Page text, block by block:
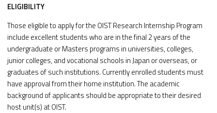
ELIGIBILITY
Those eligible to apply for the OIST Research Internship Program
include excellent students who are in the final 2 years of the
undergraduate or Masters programs in universities, colleges,
junior colleges, and vocational schools in Japan or overseas, or
graduates of such institutions. Currently enrolled students must
have approval from their home institution. The academic
background of applicants should be appropriate to their desired
host unit(s) at OIST.